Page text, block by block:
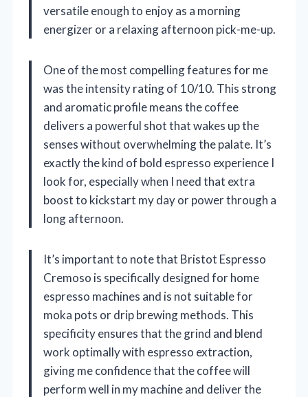
versatile enough to enjoy as a morning
energizer or a relaxing afternoon pick-me-up.
One of the most compelling features for me
was the intensity rating of 10/10. This strong
and aromatic profile means the coffee
delivers a powerful shot that wakes up the
senses without overwhelming the palate. It’s
exactly the kind of bold espresso experience I
look for, especially when I need that extra
boost to kickstart my day or power through a
long afternoon.
It’s important to note that Bristot Espresso
Cremoso is specifically designed for home
espresso machines and is not suitable for
moka pots or drip brewing methods. This
specificity ensures that the grind and blend
work optimally with espresso extraction,
giving me confidence that the coffee will
perform well in my machine and deliver the